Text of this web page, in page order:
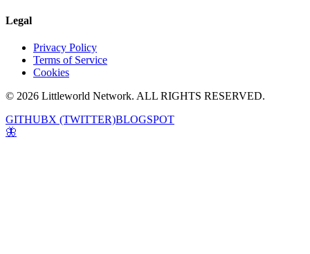
Legal
Privacy Policy
Terms of Service
Cookies
© 2026 Littleworld Network. ALL RIGHTS RESERVED.
GITHUBX (TWITTER)BLOGSPOT
🦋